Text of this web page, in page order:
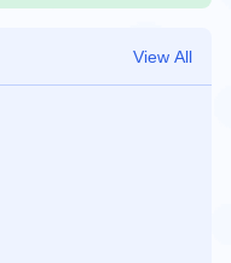
View All